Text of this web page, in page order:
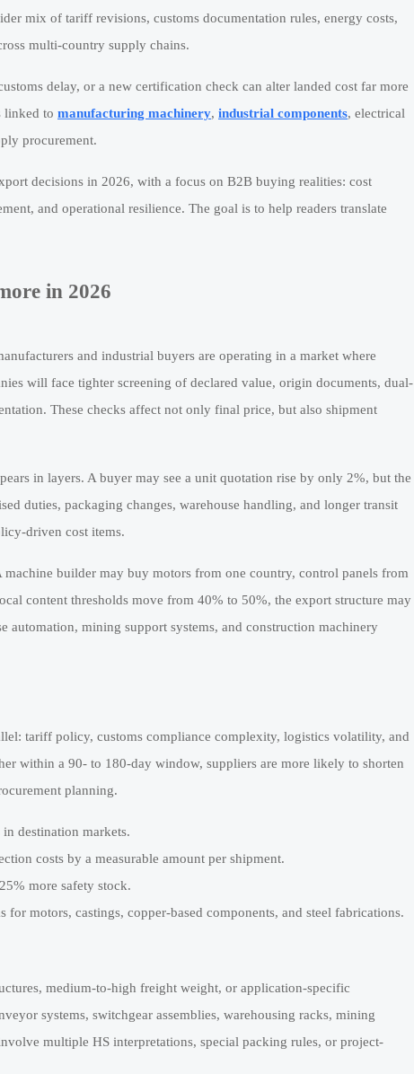
mix of tariff revisions, customs documentation rules, energy costs,
multi-country supply chains.
delay, or a new certification check can alter landed cost far more
linked to manufacturing machinery, industrial components, electrical
procurement.
decisions in 2026, with a focus on B2B buying realities: cost
and operational resilience. The goal is to help readers translate
in 2026
and industrial buyers are operating in a market where
will face tighter screening of declared value, origin documents, dual-
These checks affect not only final price, but also shipment
in layers. A buyer may see a unit quotation rise by only 2%, but the
duties, packaging changes, warehouse handling, and longer transit
driven cost items.
builder may buy motors from one country, control panels from
content thresholds move from 40% to 50%, the export structure may
automation, mining support systems, and construction machinery
tariff policy, customs compliance complexity, logistics volatility, and
within a 90- to 180-day window, suppliers are more likely to shorten
planning.
destination markets.
costs by a measurable amount per shipment.
more safety stock.
motors, castings, copper-based components, and steel fabrications.
medium-to-high freight weight, or application-specific
systems, switchgear assemblies, warehousing racks, mining
multiple HS interpretations, special packing rules, or project-